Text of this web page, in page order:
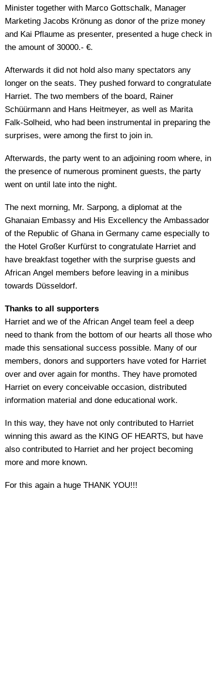
Minister together with Marco Gottschalk, Manager
Marketing Jacobs Krönung as donor of the prize money
and Kai Pflaume as presenter, presented a huge check in
the amount of 30000.- €.
Afterwards it did not hold also many spectators any
longer on the seats. They pushed forward to congratulate
Harriet. The two members of the board, Rainer
Schüürmann and Hans Heitmeyer, as well as Marita
Falk-Solheid, who had been instrumental in preparing the
surprises, were among the first to join in.
Afterwards, the party went to an adjoining room where, in
the presence of numerous prominent guests, the party
went on until late into the night.
The next morning, Mr. Sarpong, a diplomat at the
Ghanaian Embassy and His Excellency the Ambassador
of the Republic of Ghana in Germany came especially to
the Hotel Großer Kurfürst to congratulate Harriet and
have breakfast together with the surprise guests and
African Angel members before leaving in a minibus
towards Düsseldorf.
Thanks to all supporters
Harriet and we of the African Angel team feel a deep
need to thank from the bottom of our hearts all those who
made this sensational success possible. Many of our
members, donors and supporters have voted for Harriet
over and over again for months. They have promoted
Harriet on every conceivable occasion, distributed
information material and done educational work.
In this way, they have not only contributed to Harriet
winning this award as the KING OF HEARTS, but have
also contributed to Harriet and her project becoming
more and more known.
For this again a huge THANK YOU!!!